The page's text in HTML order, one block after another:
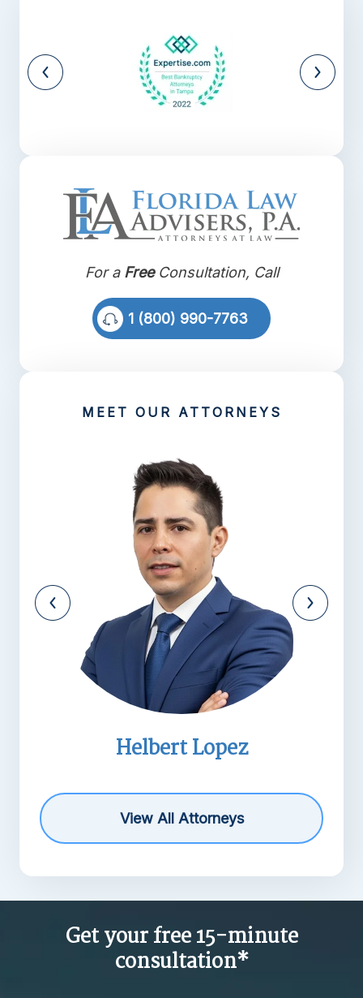
For a FreeConsultation, Call
1 (800) 990-7763
MEET OUR ATTORNEYS
Michael R.
View All Attorneys
Get your free 15-minute
consultation*